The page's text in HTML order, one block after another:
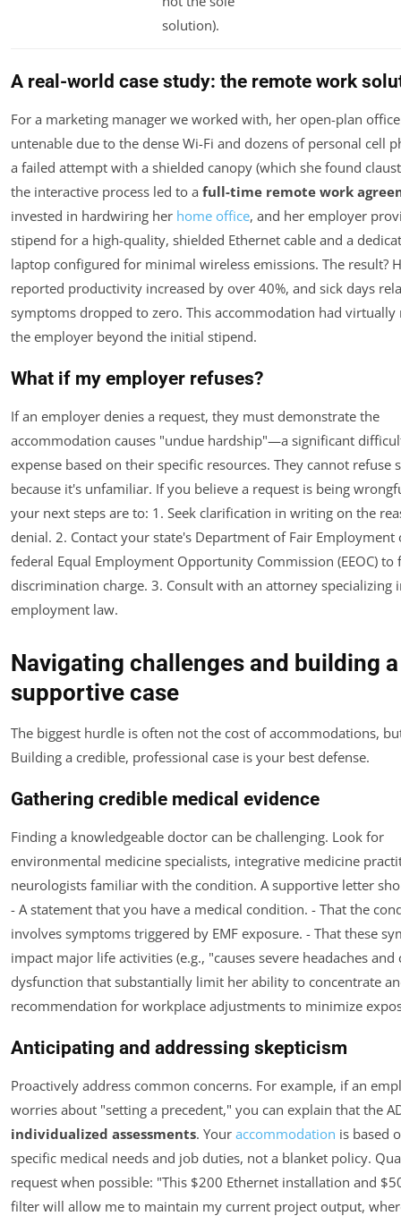
solution).
A real-world case study: the remote work
For a marketing manager we worked with, her open-plan
untenable due to the dense Wi-Fi and dozens of personal cell
a failed attempt with a shielded canopy (which she found
the interactive process led to a full-time remote work
invested in hardwiring her home office, and her employer
stipend for a high-quality, shielded Ethernet cable and a
laptop configured for minimal wireless emissions. The result?
reported productivity increased by over 40%, and sick days
symptoms dropped to zero. This accommodation had virtually
the employer beyond the initial stipend.
What if my employer refuses?
If an employer denies a request, they must demonstrate the
accommodation causes "undue hardship"—a significant
expense based on their specific resources. They cannot refuse
because it's unfamiliar. If you believe a request is being
your next steps are to: 1. Seek clarification in writing on the
denial. 2. Contact your state's Department of Fair Employment
federal Equal Employment Opportunity Commission (EEOC) to
discrimination charge. 3. Consult with an attorney specializing
employment law.
Navigating challenges and building a
supportive case
The biggest hurdle is often not the cost of accommodations,
Building a credible, professional case is your best defense.
Gathering credible medical evidence
Finding a knowledgeable doctor can be challenging. Look for
environmental medicine specialists, integrative medicine
neurologists familiar with the condition. A supportive letter
- A statement that you have a medical condition. - That the
involves symptoms triggered by EMF exposure. - That these
impact major life activities (e.g., "causes severe headaches and
dysfunction that substantially limit her ability to concentrate
recommendation for workplace adjustments to minimize
Anticipating and addressing skepticism
Proactively address common concerns. For example, if an
worries about "setting a precedent," you can explain that the
individualized assessments. Your accommodation is based
specific medical needs and job duties, not a blanket policy.
request when possible: "This $200 Ethernet installation and
filter will allow me to maintain my current project output,